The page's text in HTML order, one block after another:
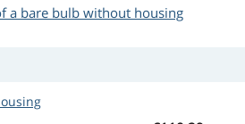
a bare bulb without housing